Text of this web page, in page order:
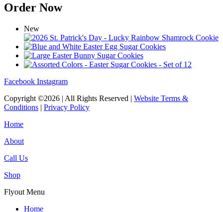
Order Now
New
Facebook Instagram
Copyright ©2026 | All Rights Reserved | Website Terms &
Conditions | Privacy Policy
Home
About
Call Us
Shop
Flyout Menu
Home